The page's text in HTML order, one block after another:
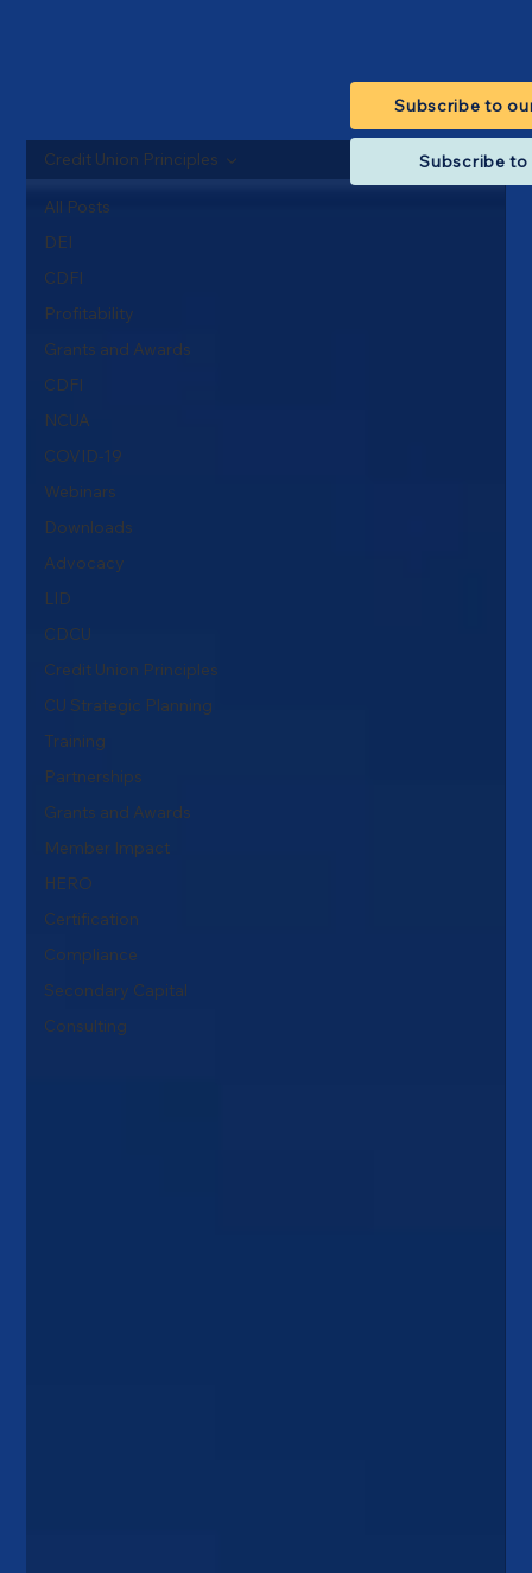
All Posts
DEI
CDFI
Profitability
Grants and Awards
CDFI
NCUA
COVID-19
Webinars
Downloads
Advocacy
LID
CDCU
Credit Union Principles
CU Strategic Planning
Training
Partnerships
Grants and Awards
Member Impact
HERO
Certification
Compliance
Secondary Capital
Consulting
Credit Union Principles
Subscribe to
Subscribe to